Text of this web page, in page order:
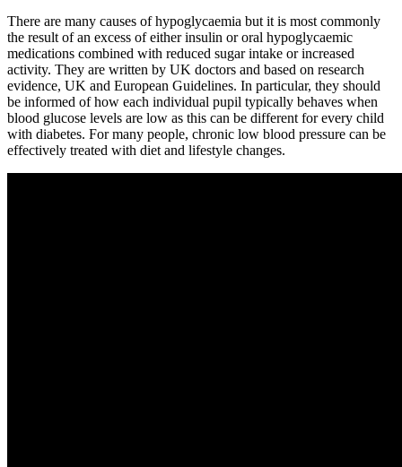
There are many causes of hypoglycaemia but it is most commonly
the result of an excess of either insulin or oral hypoglycaemic
medications combined with reduced sugar intake or increased
activity. They are written by UK doctors and based on research
evidence, UK and European Guidelines. In particular, they should
be informed of how each individual pupil typically behaves when
blood glucose levels are low as this can be different for every child
with diabetes. For many people, chronic low blood pressure can be
effectively treated with diet and lifestyle changes.